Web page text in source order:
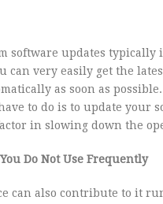
software updates
very easily get the
as soon as
to do is to update your
in slowing down the
Do Not Use Frequently
can also contribute to it